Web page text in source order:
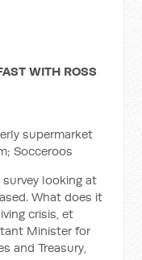
WITH ROSS
supermarket
Socceroos
looking at
What does it
crisis, et
Minister for
and Treasury,